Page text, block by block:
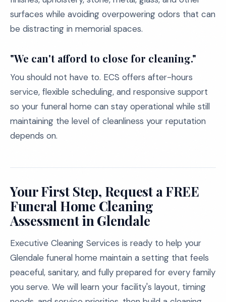
surfaces while avoiding overpowering odors that can
be distracting in memorial spaces.
"We can't afford to close for cleaning."
You should not have to. ECS offers after-hours
service, flexible scheduling, and responsive support
so your funeral home can stay operational while still
maintaining the level of cleanliness your reputation
depends on.
Your First Step, Request a FREE
Funeral Home Cleaning
Assessment in Glendale
Executive Cleaning Services is ready to help your
Glendale funeral home maintain a setting that feels
peaceful, sanitary, and fully prepared for every family
you serve. We will learn your facility's layout, timing